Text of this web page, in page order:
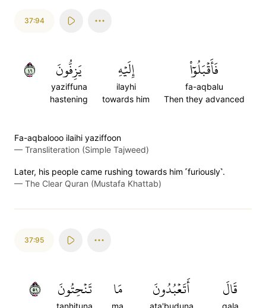
37:94
فَأَقۡبَلُوٓاْ
fa-aqbalu
Then they advanced
إِلَيۡهِ
ilayhi
towards him
يَزِفُّونَ
yaziffuna
hastening
٩٤
Fa-aqbalooo ilaihi yaziffoon
— Transliteration (Simple Tajweed)
Later, his people came rushing towards him ˹furiously˺.
— The Clear Quran (Mustafa Khattab)
37:95
قَالَ
qala
أَتَعۡبُدُونَ
ata'buduna
مَا
ma
تَنۡحِتُونَ
tanhituna
٩٥